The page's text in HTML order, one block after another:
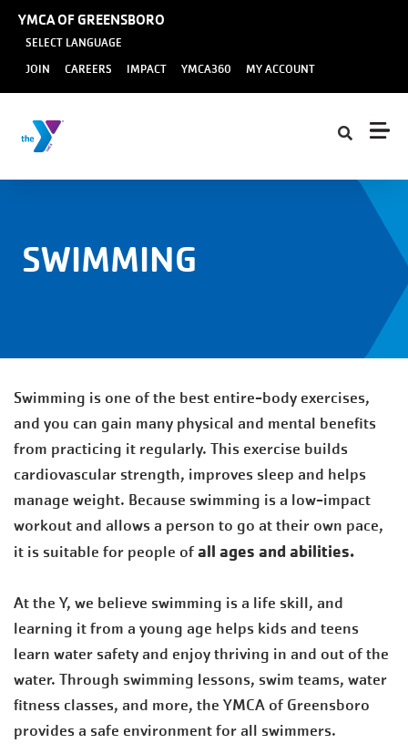
Skip to main content
YMCA OF GREENSBORO
SELECT LANGUAGE
User
account
menu
JOIN CAREERS IMPACT YMCA360 MY ACCOUNT
SWIMMING
Swimming is one of the best entire-body exercises,
and you can gain many physical and mental benefits
from practicing it regularly. This exercise builds
cardiovascular strength, improves sleep and helps
manage weight. Because swimming is a low-impact
workout and allows a person to go at their own pace,
it is suitable for people ofall ages and abilities.
At the Y, we believe swimming is a life skill, and
learning it from a young age helps kids and teens
learn water safety and enjoy thriving in and out of the
water. Through swimming lessons, swim teams, water
fitness classes, and more, the YMCA of Greensboro
provides a safe environment for all swimmers.